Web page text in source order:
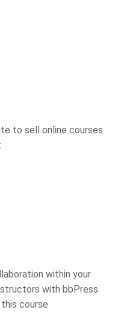
to sell online courses
within your
with bbPress
course